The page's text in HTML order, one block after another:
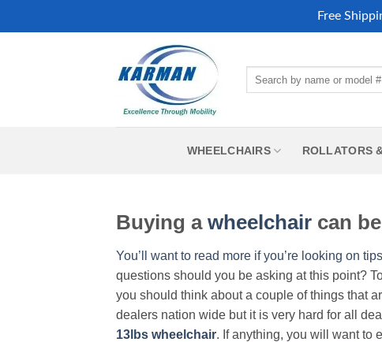
Free
WHEELCHAIRS ROLLATORS
Buying a wheelchair can
You’ll want to read more if you’re looking on
questions should you be asking at this point?
you should think about a couple of things that
dealers nation wide but it is very hard for all
13lbs wheelchair. If anything, you will want to